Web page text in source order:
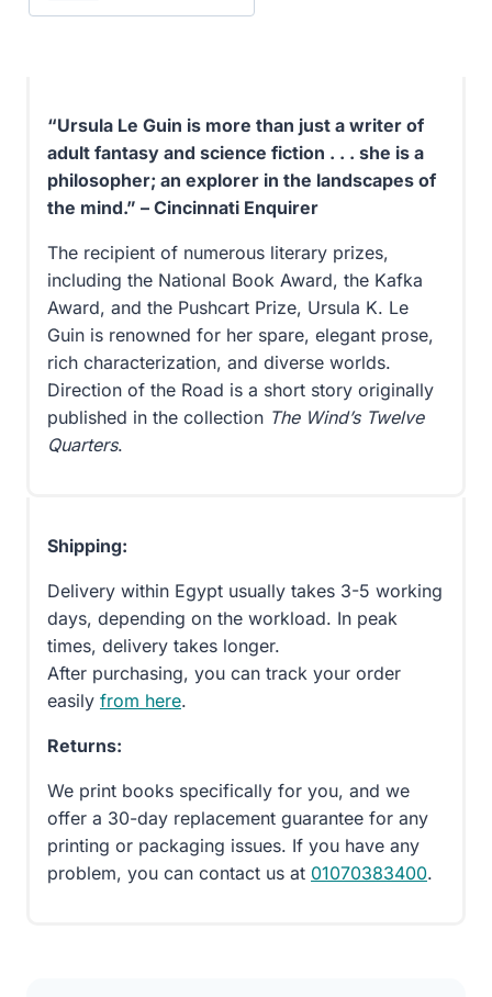
“Ursula Le Guin is more than just a writer of
adult fantasy and science fiction . . . she is a
philosopher; an explorer in the landscapes of
the mind.” – Cincinnati Enquirer
The recipient of numerous literary prizes,
including the National Book Award, the Kafka
Award, and the Pushcart Prize, Ursula K. Le
Guin is renowned for her spare, elegant prose,
rich characterization, and diverse worlds.
Direction of the Road is a short story originally
published in the collection The Wind’s Twelve
Quarters.
Shipping:
Delivery within Egypt usually takes 3-5 working
days, depending on the workload. In peak
times, delivery takes longer.
After purchasing, you can track your order
easily from here.
Returns:
We print books specifically for you, and we
offer a 30-day replacement guarantee for any
printing or packaging issues. If you have any
problem, you can contact us at 01070383400.